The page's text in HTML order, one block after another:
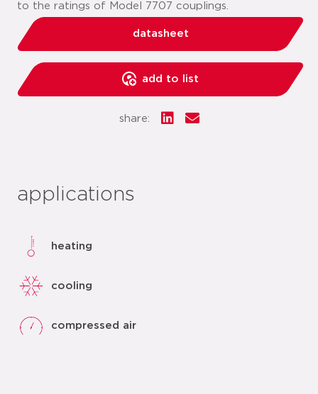
to the ratings of Model 7707 couplings.
datasheet
add to list
share:
applications
heating
cooling
compressed air